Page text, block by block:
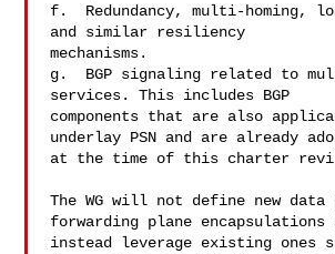
f.  Redundancy, multi-homing,
and similar resiliency
mechanisms.
g.  BGP signaling related to
services. This includes BGP
components that are also
underlay PSN and are already
at the time of this charter
The WG will not define new data
forwarding plane encapsulations
instead leverage existing ones